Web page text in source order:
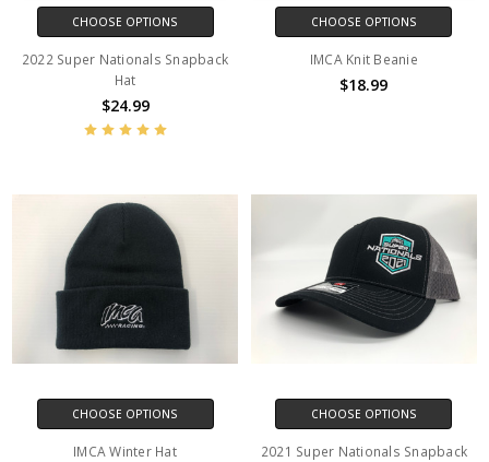
CHOOSE OPTIONS
2022 Super Nationals Snapback
Hat
$24.99
CHOOSE OPTIONS
IMCA Knit Beanie
$18.99
CHOOSE OPTIONS
IMCA Winter Hat
CHOOSE OPTIONS
2021 Super Nationals Snapback